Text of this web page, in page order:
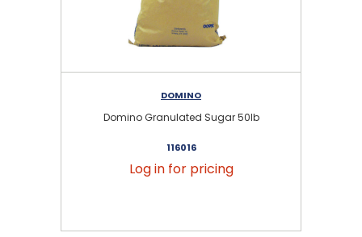
DOMINO
Domino Granulated Sugar 50lb
116016
Log in for pricing